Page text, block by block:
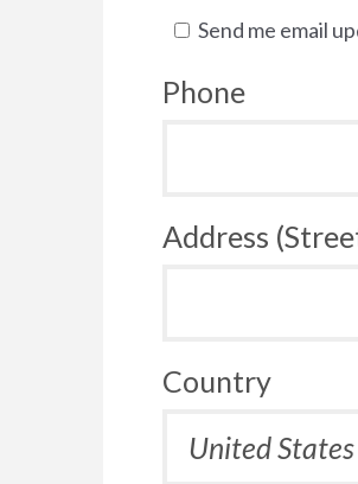
Send me email
Phone
Address
Country